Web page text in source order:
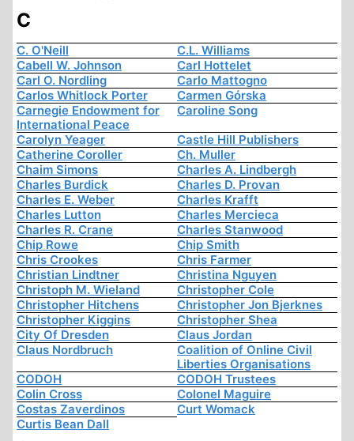
C
C. O'Neill
C.L. Williams
Cabell W. Johnson
Carl Hottelet
Carl O. Nordling
Carlo Mattogno
Carlos Whitlock Porter
Carmen Górska
Carnegie Endowment for
International Peace
Caroline Song
Carolyn Yeager
Castle Hill Publishers
Catherine Coroller
Ch. Muller
Chaim Simons
Charles A. Lindbergh
Charles Burdick
Charles D. Provan
Charles E. Weber
Charles Krafft
Charles Lutton
Charles Mercieca
Charles R. Crane
Charles Stanwood
Chip Rowe
Chip Smith
Chris Crookes
Chris Farmer
Christian Lindtner
Christina Nguyen
Christoph M. Wieland
Christopher Cole
Christopher Hitchens
Christopher Jon Bjerknes
Christopher Kiggins
Christopher Shea
City Of Dresden
Claus Jordan
Claus Nordbruch
Coalition of Online Civil
Liberties Organisations
CODOH
CODOH Trustees
Colin Cross
Colonel Maguire
Costas Zaverdinos
Curt Womack
Curtis Bean Dall